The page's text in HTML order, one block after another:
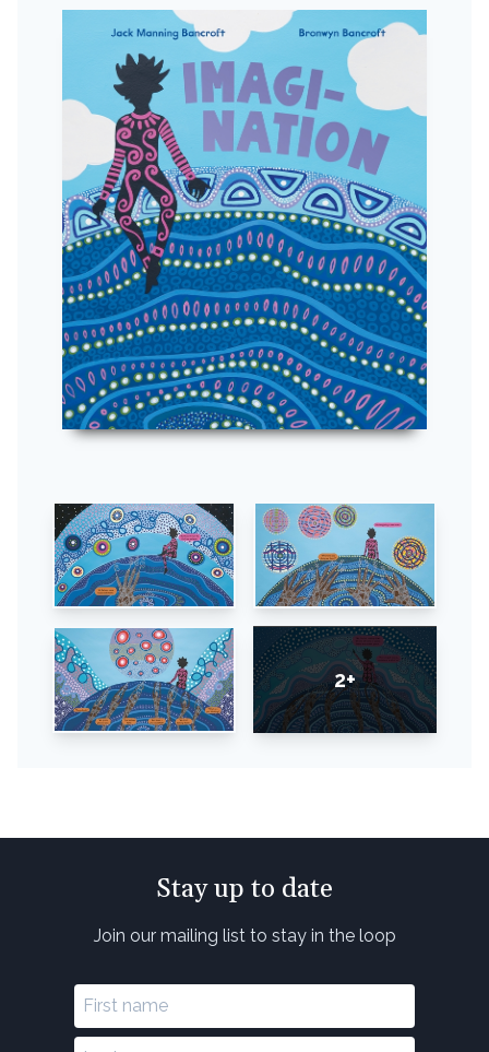
2+
Stay up to date
Join our mailing list to stay in the loop